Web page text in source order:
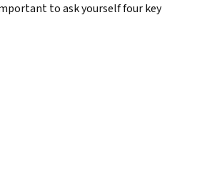
to ask yourself four key